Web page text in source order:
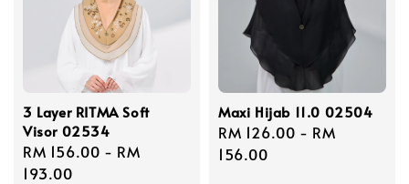
3 Layer RITMA Soft
Visor 02534
Regular
price
RM 156.00 - RM
193.00
Maxi Hijab 11.0 02504
Regular
price
RM 126.00 - RM
156.00